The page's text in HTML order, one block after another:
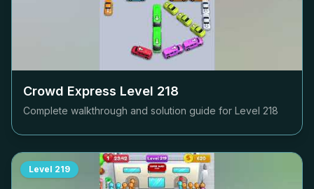
Crowd Express Level 218
Complete walkthrough and solution guide for Level 218
Level 219